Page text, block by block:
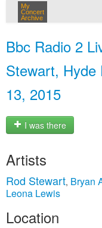
My
Concert
Archive
Bbc Radio 2
Stewart, Hyde
13, 2015
I was there
Artists
Rod Stewart, Bryan
Leona Lewis
Location